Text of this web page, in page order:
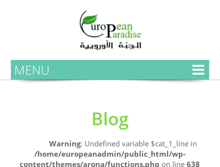
MENU
Blog
Warning: Undefined variable $cat_1_line in
/home/europeanadmin/public_html/wp-
content/themes/arona/functions.php on line638